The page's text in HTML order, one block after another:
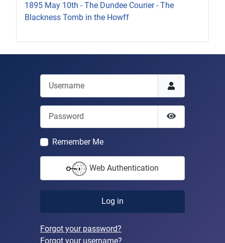
1895 May 10th - The Dundee Courier - The
Blackness Tomb in the Howff
Password
Show
Remember Me
Web Authentication
Log in
Forgot your password?
Forgot your username?